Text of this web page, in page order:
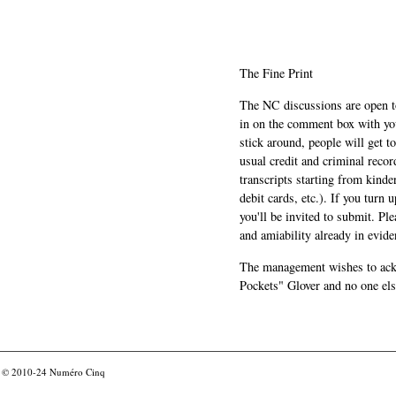
The Fine Print
The NC discussions are
in on the comment box with
stick around, people will get
usual credit and criminal
transcripts starting from
debit cards, etc.). If you turn
you'll be invited to submit.
and amiability already in
The management wishes to
Pockets" Glover and no one
© 2010-24 Numéro Cinq